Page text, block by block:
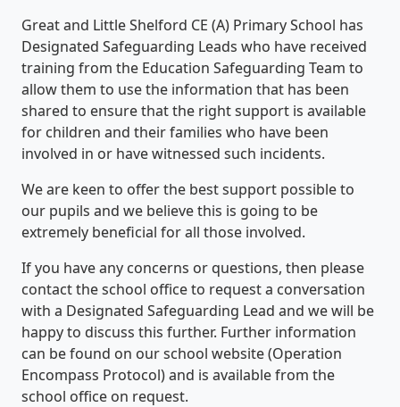
Great and Little Shelford CE (A) Primary School has
Designated Safeguarding Leads who have received
training from the Education Safeguarding Team to
allow them to use the information that has been
shared to ensure that the right support is available
for children and their families who have been
involved in or have witnessed such incidents.
We are keen to offer the best support possible to
our pupils and we believe this is going to be
extremely beneficial for all those involved.
If you have any concerns or questions, then please
contact the school office to request a conversation
with a Designated Safeguarding Lead and we will be
happy to discuss this further. Further information
can be found on our school website (Operation
Encompass Protocol) and is available from the
school office on request.